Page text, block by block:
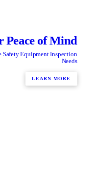
Peace of Mind
Equipment Inspection
Needs
LEARN MORE